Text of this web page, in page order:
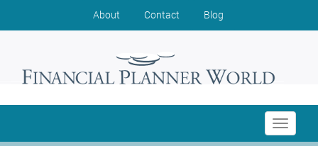
About Contact Blog
Toggle